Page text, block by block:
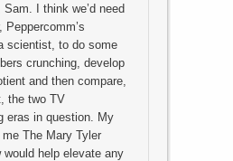
Sam. I think we’d need
Peppercomm’s
scientist, to do some
crunching, develop
and then compare,
the two TV
eras in question. My
The Mary Tyler
would help elevate any